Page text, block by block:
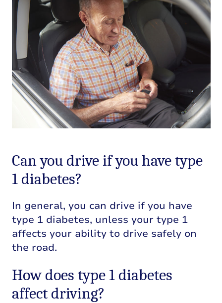
Can you drive if you have type
1 diabetes?
In general, you can drive if you have
type 1 diabetes, unless your type 1
affects your ability to drive safely on
the road.
How does type 1 diabetes
affect driving?